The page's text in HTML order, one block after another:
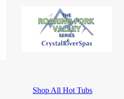
Shop All Hot Tubs